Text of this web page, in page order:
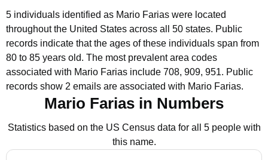
5 individuals identified as Mario Farias were located
throughout the United States across all 50 states. Public
records indicate that the ages of these individuals span from
80 to 85 years old. The most prevalent area codes
associated with Mario Farias include 708, 909, 951. Public
records show 2 emails are associated with Mario Farias.
Mario Farias in Numbers
Statistics based on the US Census data for all 5 people with
this name.